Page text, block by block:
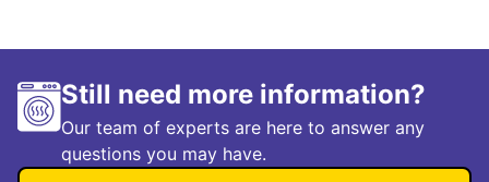
Still need more information?
Our team of experts are here to answer any
questions you may have.